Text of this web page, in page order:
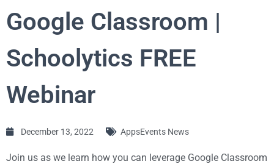
Google Classroom |
Schoolytics FREE
Webinar
December 13, 2022 AppsEvents News
Join us as we learn how you can leverage Google Classroom